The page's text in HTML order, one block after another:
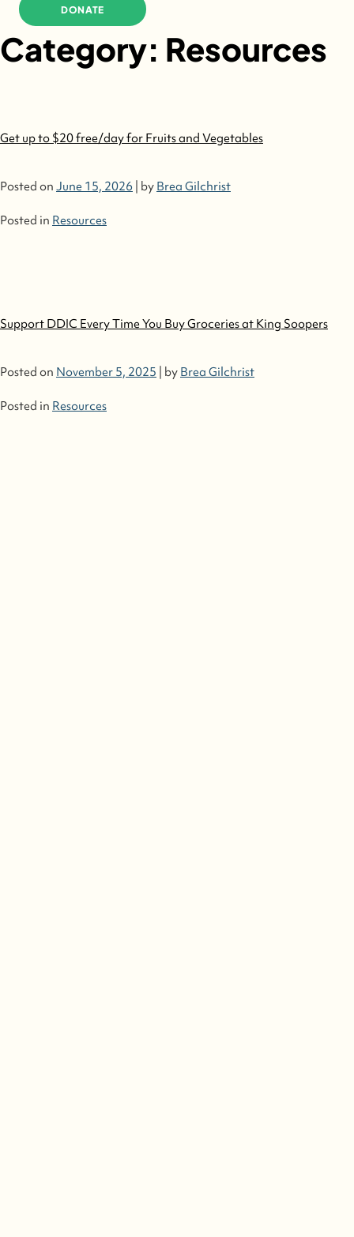
DONATE
Category: Resources
Get up to $20 free/day for Fruits and Vegetables
Posted on June 15, 2026 by Brea Gilchrist
Posted in Resources
Support DDIC Every Time You Buy Groceries at King Soopers
Posted on November 5, 2025 by Brea Gilchrist
Posted in Resources